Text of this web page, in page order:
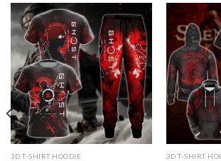
3D T-SHIRT HOODIE 3D T-SHIRT